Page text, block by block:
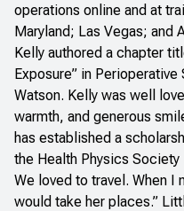
operations online and at
Maryland; Las Vegas; and
Kelly authored a chapter
Exposure” in Perioperative
Watson. Kelly was well
warmth, and generous
has established a
the Health Physics Society
We loved to travel. When I
would take her places.”